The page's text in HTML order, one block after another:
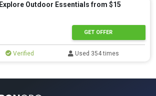
Explore Outdoor Essentials from $15
GET OFFER
Verified Used 354 times